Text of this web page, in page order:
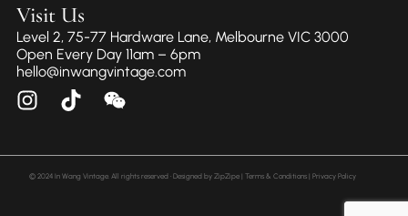
Visit Us
Level 2, 75-77 Hardware Lane, Melbourne VIC 3000
Open Every Day 11am – 6pm
hello@inwangvintage.com
© 2024 In Wang Vintage. All rights reserved • Designed byZipZipe | Terms & Conditions | Privacy Policy